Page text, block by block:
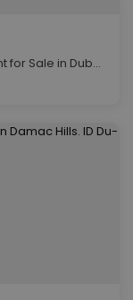
Luxury Three Bedroom Branded Apartment for Sale in Dubai. ID Du-569